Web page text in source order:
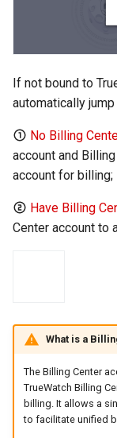
If not bound to
automatically
No Billing
account and
account for billing;
Have Billing
Center account to
What is a
The Billing Center
TrueWatch Billing
billing. It allows a
to facilitate unified